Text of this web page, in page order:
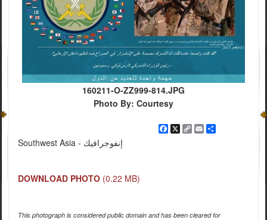
160211-O-ZZ999-814.JPG
Photo By: Courtesy
Facebook
X CopyEmailShare
Southwest Asia - إنفوجرافيك
DOWNLOAD PHOTO (0.22 MB)
This photograph is considered public domain and has been cleared for